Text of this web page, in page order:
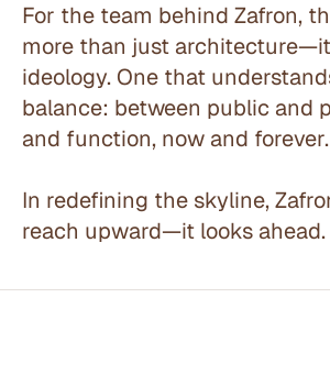
For the team behind Zafron,
more than just
ideology. One that
balance: between public and
and function, now and forever.
In redefining the skyline,
reach upward—it looks ahead.